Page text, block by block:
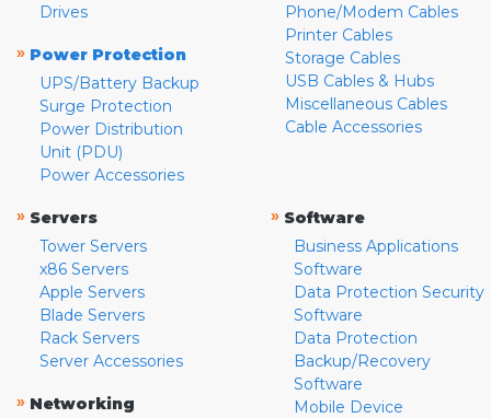
Drives
» Power Protection
UPS/Battery Backup
Surge Protection
Power Distribution
Unit (PDU)
Power Accessories
Phone/Modem Cables
Printer Cables
Storage Cables
USB Cables & Hubs
Miscellaneous Cables
Cable Accessories
» Servers
Tower Servers
x86 Servers
Apple Servers
Blade Servers
Rack Servers
Server Accessories
» Networking
» Software
Business Applications
Software
Data Protection Security
Software
Data Protection
Backup/Recovery
Software
Mobile Device